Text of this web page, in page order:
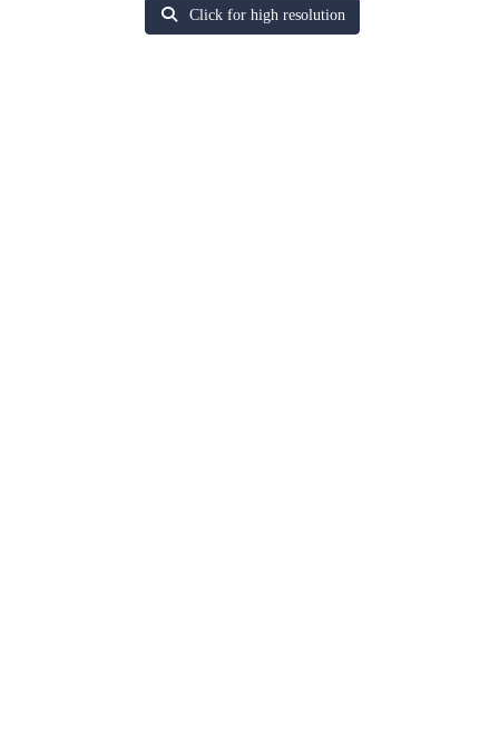
Click for high resolution